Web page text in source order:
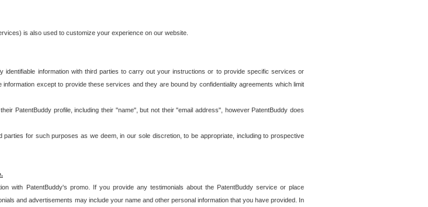
is also used to customize your experience on our website.
information with third parties to carry out your instructions or to provide specific services or
except to provide these services and they are bound by confidentiality agreements which limit
PatentBuddy profile, including their "name", but not their "email address", however PatentBuddy does
for such purposes as we deem, in our sole discretion, to be appropriate, including to prospective
with PatentBuddy's promo. If you provide any testimonials about the PatentBuddy service or place
and advertisements may include your name and other personal information that you have provided. In